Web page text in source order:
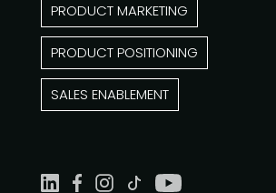
PRODUCT MARKETING
PRODUCT POSITIONING
SALES ENABLEMENT